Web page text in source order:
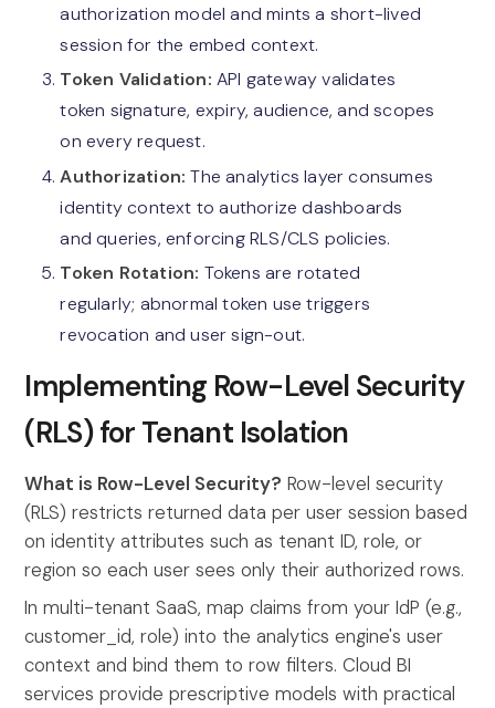
authorization model and mints a short-lived
session for the embed context.
Token Validation: API gateway validates
token signature, expiry, audience, and scopes
on every request.
Authorization: The analytics layer consumes
identity context to authorize dashboards
and queries, enforcing RLS/CLS policies.
Token Rotation: Tokens are rotated
regularly; abnormal token use triggers
revocation and user sign-out.
Implementing Row-Level Security
(RLS) for Tenant Isolation
What is Row-Level Security? Row-level security
(RLS) restricts returned data per user session based
on identity attributes such as tenant ID, role, or
region so each user sees only their authorized rows.
In multi-tenant SaaS, map claims from your IdP (e.g.,
customer_id, role) into the analytics engine's user
context and bind them to row filters. Cloud BI
services provide prescriptive models with practical